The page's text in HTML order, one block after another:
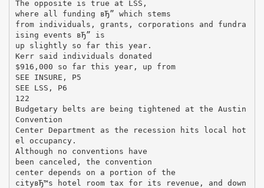
The opposite is true at LSS,
where all funding вЂ” which stems
from individuals, grants, corporations and fundra
ising events вЂ” is
up slightly so far this year.
Kerr said individuals donated
$916,000 so far this year, up from
SEE INSURE, P5
SEE LSS, P6
122
Budgetary belts are being tightened at the Austin
Convention
Center Department as the recession hits local hot
el occupancy.
Although no conventions have
been canceled, the convention
center depends on a portion of the
cityвЂ™s hotel room tax for its revenue, and down